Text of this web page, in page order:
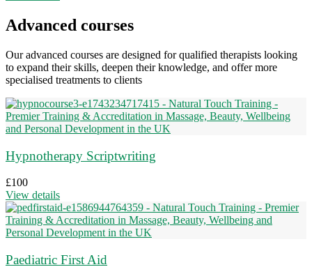
Advanced courses
Our advanced courses are designed for qualified therapists looking
to expand their skills, deepen their knowledge, and offer more
specialised treatments to clients
Hypnotherapy Scriptwriting
£100
View details
Paediatric First Aid